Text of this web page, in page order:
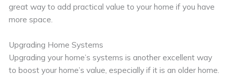
great way to add practical value to your home if you have
more space.
Upgrading Home Systems
Upgrading your home’s systems is another excellent way
to boost your home’s value, especially if it is an older home.